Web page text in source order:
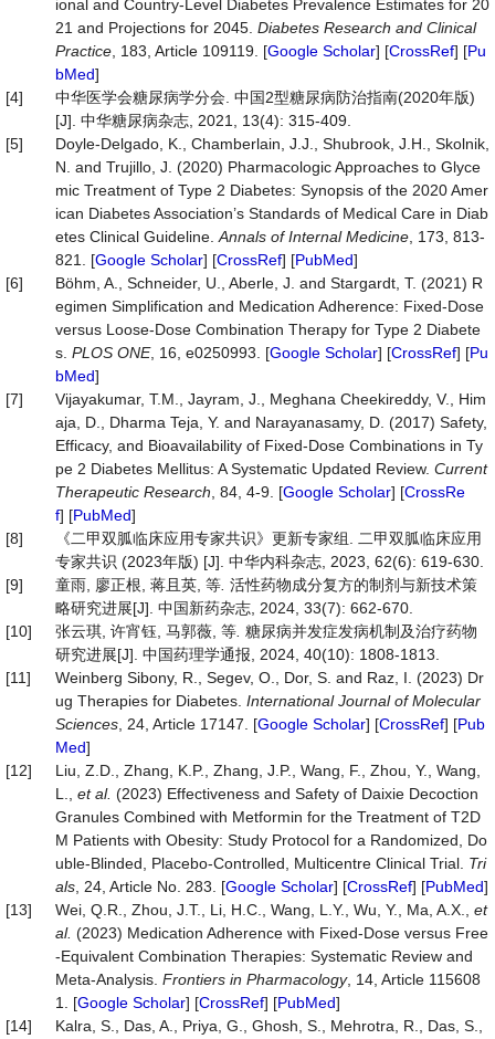
ional and Country-Level Diabetes Prevalence Estimates for 20
21 and Projections for 2045. Diabetes Research and Clinical
Practice , 183, Article 109119. [Google Scholar] [CrossRef] [Pu
bMed]
[4]
中华医学会糖尿病学分会. 中国2型糖尿病防治指南(2020年版)
[J]. 中华糖尿病杂志, 2021, 13(4): 315-409.
[5]
Doyle-Delgado, K., Chamberlain, J.J., Shubrook, J.H., Skolnik,
N. and Trujillo, J. (2020) Pharmacologic Approaches to Glyce
mic Treatment of Type 2 Diabetes: Synopsis of the 2020 Amer
ican Diabetes Association’s Standards of Medical Care in Diab
etes Clinical Guideline. Annals of Internal Medicine , 173, 813-
821. [Google Scholar] [CrossRef] [PubMed]
[6]
Böhm, A., Schneider, U., Aberle, J. and Stargardt, T. (2021) R
egimen Simplification and Medication Adherence: Fixed-Dose
versus Loose-Dose Combination Therapy for Type 2 Diabete
s. PLOS ONE, 16, e0250993. [Google Scholar] [CrossRef] [Pu
bMed]
[7]
Vijayakumar, T.M., Jayram, J., Meghana Cheekireddy, V., Him
aja, D., Dharma Teja, Y. and Narayanasamy, D. (2017) Safety,
Efficacy, and Bioavailability of Fixed-Dose Combinations in Ty
pe 2 Diabetes Mellitus: A Systematic Updated Review. Current
Therapeutic Research , 84, 4-9. [Google Scholar] [CrossRe
f] [PubMed]
[8]
《二甲双胍临床应用专家共识》更新专家组. 二甲双胍临床应用
专家共识 (2023年版) [J]. 中华内科杂志, 2023, 62(6): 619-630.
[9]
童雨, 廖正根, 蒋且英, 等 活性药物成分复方的制剂与新技术策
略研究进展[J]. 中国新药杂志, 2024, 33(7): 662-670.
[10]
张云琪, 许宵钰, 马郭薇, 等 糖尿病并发症发病机制及治疗药物
研究进展[J]. 中国药理学通报, 2024, 40(10): 1808-1813.
[11]
Weinberg Sibony, R., Segev, O., Dor, S. and Raz, I. (2023) Dr
ug Therapies for Diabetes. International Journal of Molecular
Sciences , 24, Article 17147. [Google Scholar] [CrossRef] [Pub
Med]
[12]
Liu, Z.D., Zhang, K.P., Zhang, J.P., Wang, F., Zhou, Y., Wang,
L., et al. (2023) Effectiveness and Safety of Daixie Decoction
Granules Combined with Metformin for the Treatment of T2D
M Patients with Obesity: Study Protocol for a Randomized, Do
uble-Blinded, Placebo-Controlled, Multicentre Clinical Trial. Tri
als , 24, Article No. 283. [Google Scholar] [CrossRef] [PubMed]
[13]
Wei, Q.R., Zhou, J.T., Li, H.C., Wang, L.Y., Wu, Y., Ma, A.X., et
al. (2023) Medication Adherence with Fixed-Dose versus Free
-Equivalent Combination Therapies: Systematic Review and
Meta-Analysis. Frontiers in Pharmacology, 14, Article 115608
1. [Google Scholar] [CrossRef] [PubMed]
[14]
Kalra, S., Das, A., Priya, G., Ghosh, S., Mehrotra, R., Das, S.,